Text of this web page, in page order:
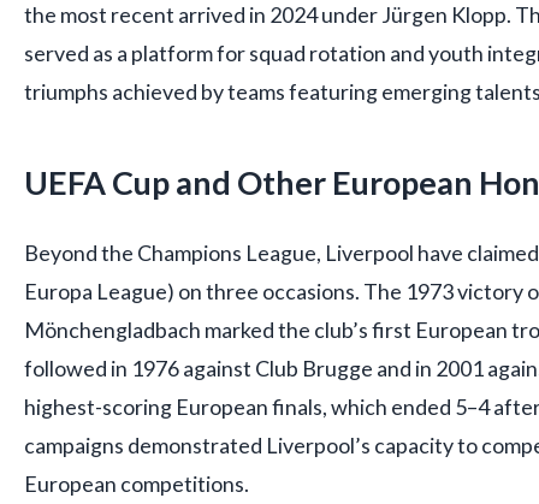
the most recent arrived in 2024 under Jürgen Klopp.
served as a platform for squad rotation and youth
triumphs achieved by teams featuring emerging
UEFA Cup and Other European
Beyond the Champions League, Liverpool have
Europa League) on three occasions. The 1973 victory
Mönchengladbach marked the club’s first European
followed in 1976 against Club Brugge and in 2001
highest-scoring European finals, which ended 5–4
campaigns demonstrated Liverpool’s capacity to
European competitions.